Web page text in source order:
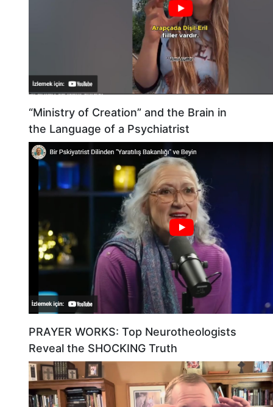
“Ministry of Creation” and the Brain in
the Language of a Psychiatrist
PRAYER WORKS: Top Neurotheologists
Reveal the SHOCKING Truth